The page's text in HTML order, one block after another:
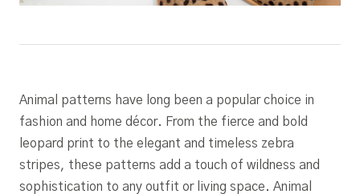
Animal patterns have long been a popular choice in
fashion and home décor. From the fierce and bold
leopard print to the elegant and timeless zebra
stripes, these patterns add a touch of wildness and
sophistication to any outfit or living space. Animal